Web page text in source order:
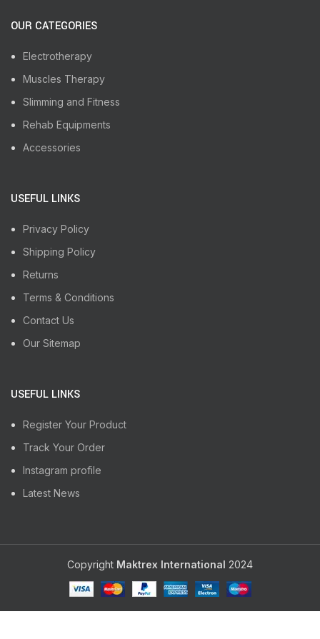
OUR CATEGORIES
Electrotherapy
Muscles Therapy
Slimming and Fitness
Rehab Equipments
Accessories
USEFUL LINKS
Privacy Policy
Shipping Policy
Returns
Terms & Conditions
Contact Us
Our Sitemap
USEFUL LINKS
Register Your Product
Track Your Order
Instagram profile
Latest News
Copyright Maktrex International 2024